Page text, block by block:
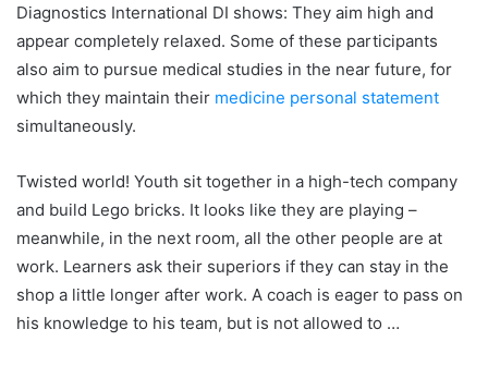
Diagnostics International DI shows: They aim high and
appear completely relaxed. Some of these participants
also aim to pursue medical studies in the near future, for
which they maintain their medicine personal statement
simultaneously.
Twisted world! Youth sit together in a high-tech company
and build Lego bricks. It looks like they are playing –
meanwhile, in the next room, all the other people are at
work. Learners ask their superiors if they can stay in the
shop a little longer after work. A coach is eager to pass on
his knowledge to his team, but is not allowed to …